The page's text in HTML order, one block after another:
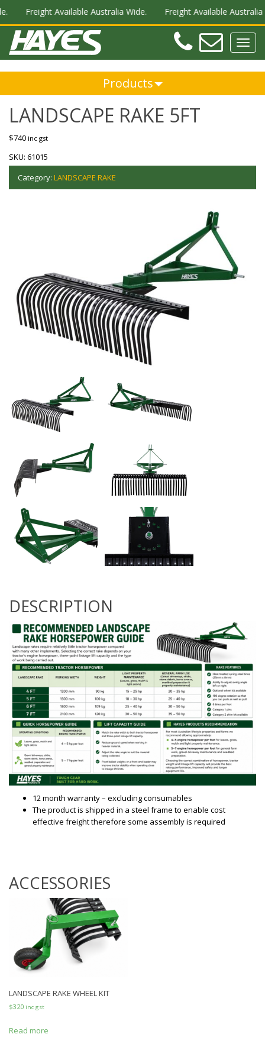
Freight Available Australia Wide. Freight Available Australia
Products
LANDSCAPE RAKE 5FT
$740 inc gst
SKU: 61015
Category: LANDSCAPE RAKE
DESCRIPTION
12 month warranty – excluding consumables
The product is shipped in a steel frame to enable cost
effective freight therefore some assembly is required
ACCESSORIES
LANDSCAPE RAKE WHEEL KIT
$320 inc gst
Read more